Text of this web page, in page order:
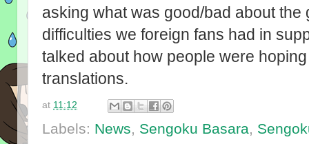
asking what was good/bad about the
difficulties we foreign fans had in
talked about how people were
translations.
at 11:12
Labels: News Sengoku Basara